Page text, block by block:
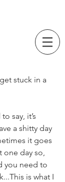
stuck in a
say, it’s
a shitty day
it goes
one day so,
you need to
is what I